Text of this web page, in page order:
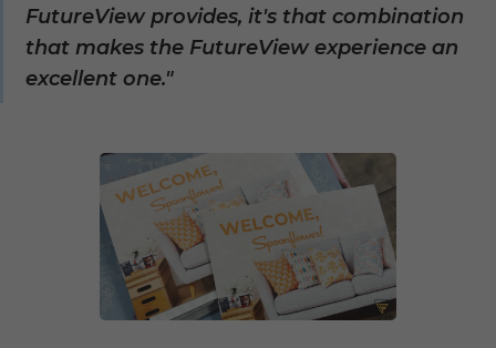
FutureView provides, it's that combination
that makes the FutureView experience an
excellent one."